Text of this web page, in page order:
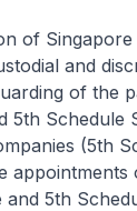
Singapore
and
of the
5th Schedule
(5th
5th